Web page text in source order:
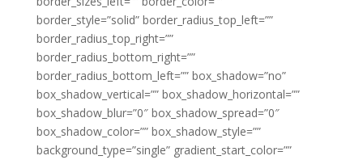
border_style=”solid” border_radius_top_left=””
border_radius_top_right=””
border_radius_bottom_right=””
border_radius_bottom_left=”” box_shadow=”no”
box_shadow_vertical=”” box_shadow_horizontal=””
box_shadow_blur=”0″ box_shadow_spread=”0″
box_shadow_color=”” box_shadow_style=””
background_type=”single” gradient_start_color=””